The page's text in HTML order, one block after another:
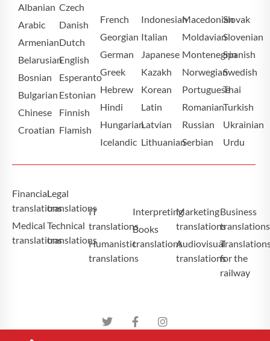
Albanian
Arabic
Armenian
Belarusian
Bosnian
Bulgarian
Chinese
Croatian
Czech
Danish
Dutch
English
Esperanto
Estonian
Finnish
Flamish
French
Georgian
German
Greek
Hebrew
Hindi
Hungarian
Icelandic
Indonesian
Italian
Japanese
Kazakh
Korean
Latin
Latvian
Lithuanian
Macedonian
Moldavian
Montenegrin
Norwegian
Portuguese
Romanian
Russian
Serbian
Slovak
Slovenian
Spanish
Swedish
Thai
Turkish
Ukrainian
Urdu
Financial
translations
Medical
translations
Legal
translations
Technical
translations
IT
translations
Humanistic
translations
Interpreting
Books
translations
Marketing
translations
Audiovisual
translations
Business
translations
for the
railway